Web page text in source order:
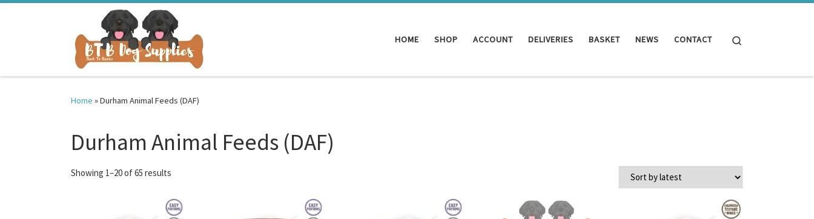
HOME SHOP ACCOUNT DELIVERIES BASKET NEWS CONTACT
Home »Durham Animal Feeds (DAF)
Durham Animal Feeds (DAF)
Showing 1–20 of 65 results